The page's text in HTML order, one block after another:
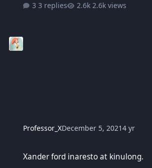
3 replies
2.6k views
Professor_XDecember 5, 20214 yr
Xander ford inaresto at kinulong.